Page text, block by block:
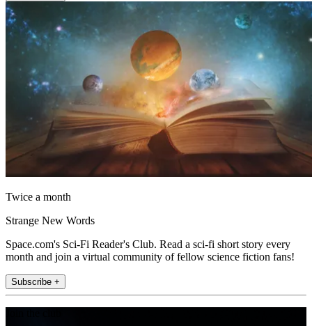
Twice a month
Strange New Words
Space.com's Sci-Fi Reader's Club. Read a sci-fi short story every
month and join a virtual community of fellow science fiction fans!
Subscribe +